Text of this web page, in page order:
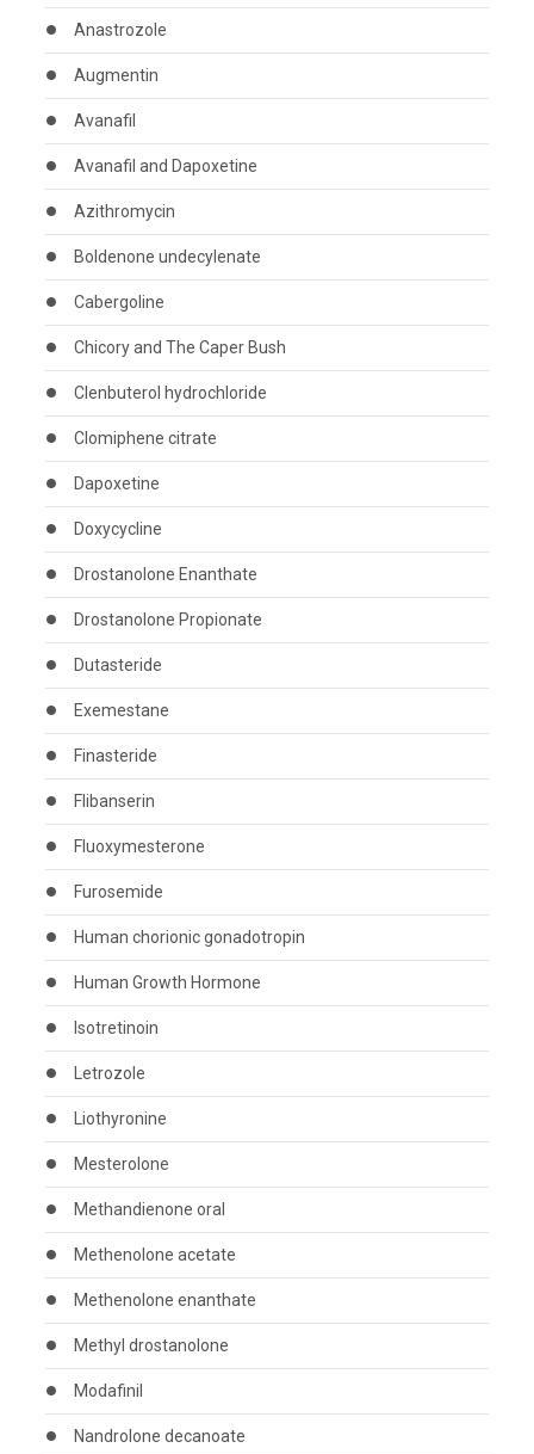
Anastrozole
Augmentin
Avanafil
Avanafil and Dapoxetine
Azithromycin
Boldenone undecylenate
Cabergoline
Chicory and The Caper Bush
Clenbuterol hydrochloride
Clomiphene citrate
Dapoxetine
Doxycycline
Drostanolone Enanthate
Drostanolone Propionate
Dutasteride
Exemestane
Finasteride
Flibanserin
Fluoxymesterone
Furosemide
Human chorionic gonadotropin
Human Growth Hormone
Isotretinoin
Letrozole
Liothyronine
Mesterolone
Methandienone oral
Methenolone acetate
Methenolone enanthate
Methyl drostanolone
Modafinil
Nandrolone decanoate